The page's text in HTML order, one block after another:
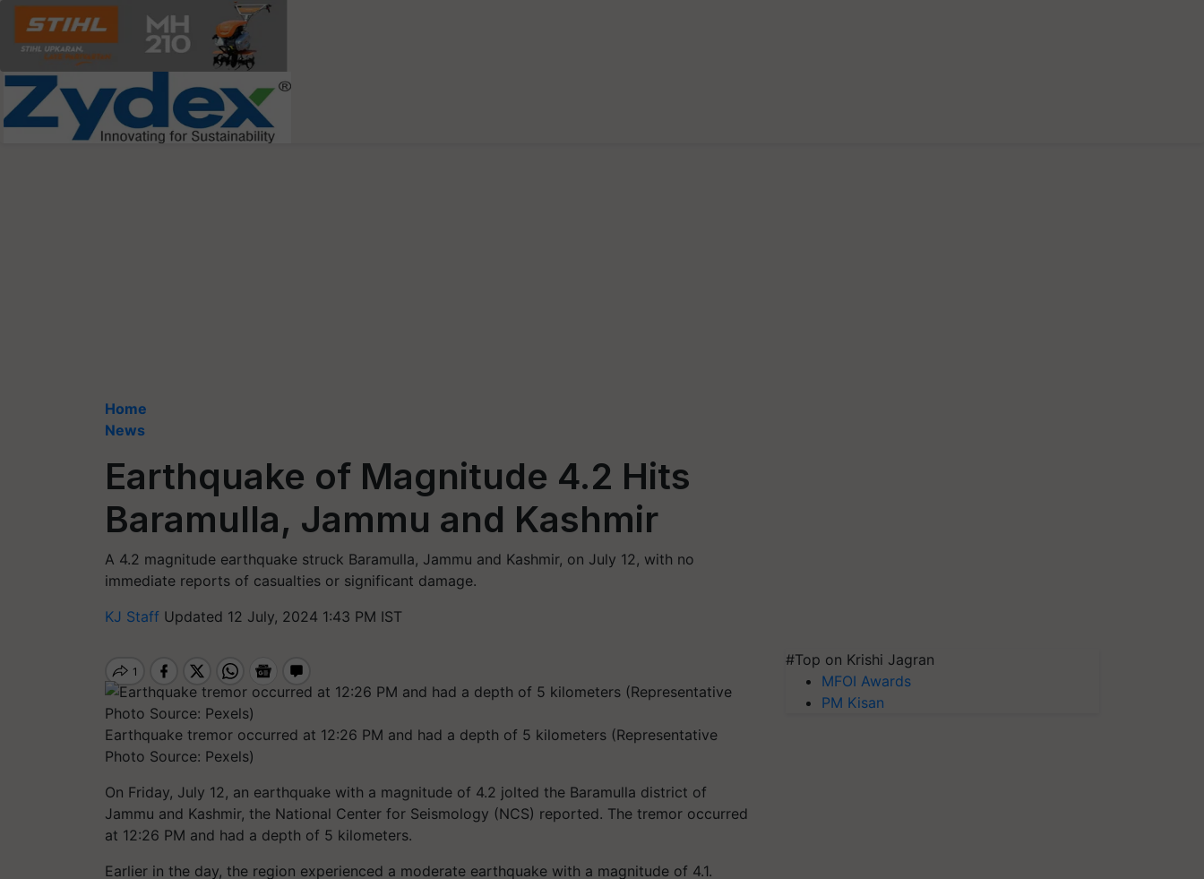
Home
News
Earthquake of Magnitude 4.2 Hits
Baramulla, Jammu and Kashmir
A 4.2 magnitude earthquake struck Baramulla, Jammu and Kashmir, on July 12, with no
immediate reports of casualties or significant damage.
KJ Staff Updated 12 July, 2024 1:43 PM IST
Earthquake tremor occurred at 12:26 PM and had a depth of 5 kilometers (Representative
Photo Source: Pexels)
On Friday, July 12, an earthquake with a magnitude of 4.2 jolted the Baramulla district of
Jammu and Kashmir, the National Center for Seismology (NCS) reported. The tremor occurred
at 12:26 PM and had a depth of 5 kilometers.
Earlier in the day, the region experienced a moderate earthquake with a magnitude of 4.1.
#Top on Krishi Jagran
MFOI Awards
PM Kisan